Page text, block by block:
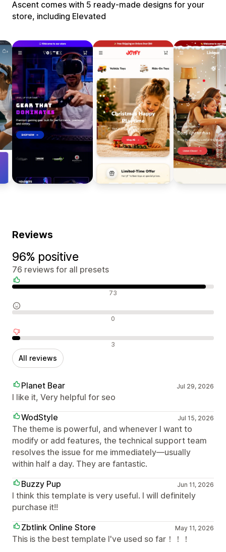
Ascent comes with 5 ready-made designs for your
store, including Elevated
Reviews
96% positive
76 reviews for all presets
73
0
3
All reviews
Planet Bear Jul 29, 2026
I like it, Very helpful for seo
WodStyle
Jul 15, 2026
The theme is powerful, and whenever I want to
modify or add features, the technical support team
resolves the issue for me immediately—usually
within half a day. They are fantastic.
Buzzy Pup
Jun 11, 2026
I think this template is very useful. I will definitely
purchase it!!
Zbtlink Online Store
May 11, 2026
This is the best template I've used so far！！！